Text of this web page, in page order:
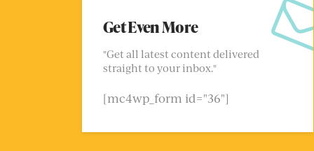
Get Even More
"Get all latest content delivered
straight to your inbox."
[mc4wp_form id="36"]